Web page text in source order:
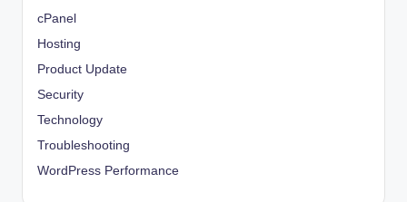
cPanel
Hosting
Product Update
Security
Technology
Troubleshooting
WordPress Performance